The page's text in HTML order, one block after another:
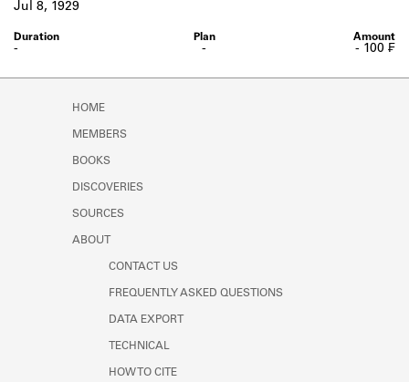
-
-
Jul 8, 1929
- 100 ₣
HOME
MEMBERS
BOOKS
DISCOVERIES
SOURCES
ABOUT
CONTACT US
FREQUENTLY ASKED QUESTIONS
DATA EXPORT
TECHNICAL
HOW TO CITE